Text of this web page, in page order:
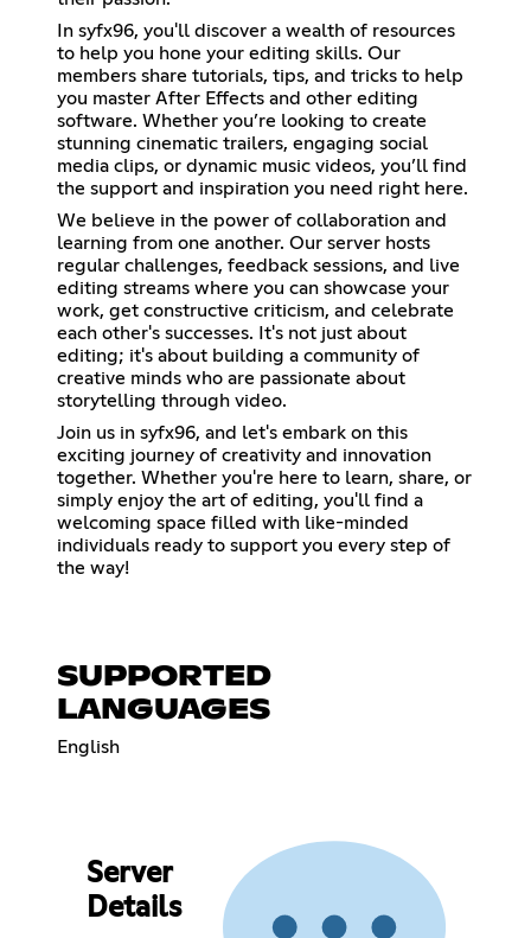
In syfx96, you'll discover a wealth of resources
to help you hone your editing skills. Our
members share tutorials, tips, and tricks to help
you master After Effects and other editing
software. Whether you’re looking to create
stunning cinematic trailers, engaging social
media clips, or dynamic music videos, you’ll find
the support and inspiration you need right here.
We believe in the power of collaboration and
learning from one another. Our server hosts
regular challenges, feedback sessions, and live
editing streams where you can showcase your
work, get constructive criticism, and celebrate
each other's successes. It's not just about
editing; it's about building a community of
creative minds who are passionate about
storytelling through video.
Join us in syfx96, and let's embark on this
exciting journey of creativity and innovation
together. Whether you're here to learn, share, or
simply enjoy the art of editing, you'll find a
welcoming space filled with like-minded
individuals ready to support you every step of
the way!
SUPPORTED
LANGUAGES
English
Server
Details